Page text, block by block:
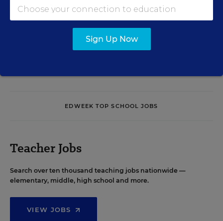
See More Events
EDWEEK TOP SCHOOL JOBS
Teacher Jobs
Search over ten thousand teaching jobs nationwide —
elementary, middle, high school and more.
VIEW JOBS
Sign Up Now